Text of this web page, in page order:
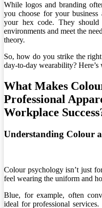
While logos and branding
you choose for your business
your hex code. They
environments and meet the
theory.
So, how do you strike the
day-to-day wearability?
What Makes
Professional
Workplace
Understanding Colour
Colour psychology isn’t just
feel wearing the uniform and
Blue, for example, often
ideal for professional services.